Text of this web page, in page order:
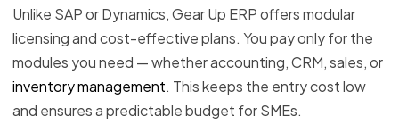
Unlike SAP or Dynamics, Gear Up ERP offers modular
licensing and cost-effective plans. You pay only for the
modules you need — whether accounting, CRM, sales, or
inventory management. This keeps the entry cost low
and ensures a predictable budget for SMEs.